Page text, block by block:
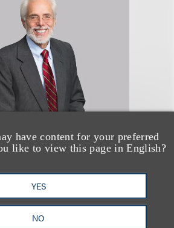
have content for your preferred
like to view this page in English?
YES
NO
Schwed